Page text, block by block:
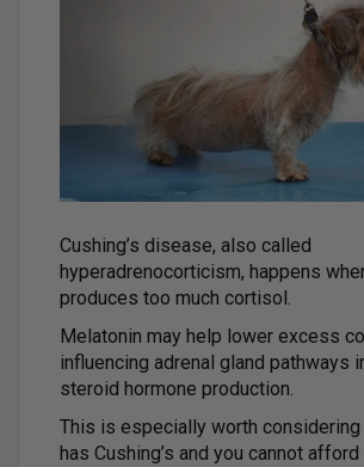
Cushing’s disease, also called
hyperadrenocorticism, happens
produces too much cortisol.
Melatonin may help lower excess
influencing adrenal gland pathways
steroid hormone production.
This is especially worth
has Cushing’s and you cannot